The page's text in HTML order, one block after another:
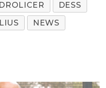
DESS
NEWS